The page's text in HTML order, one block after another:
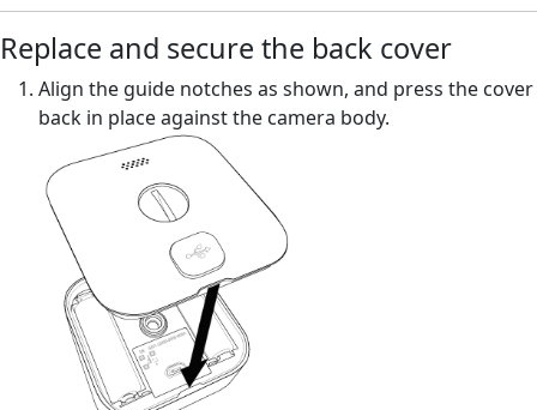
Replace and secure the back cover
Align the guide notches as shown, and press the cover
back in place against the camera body.